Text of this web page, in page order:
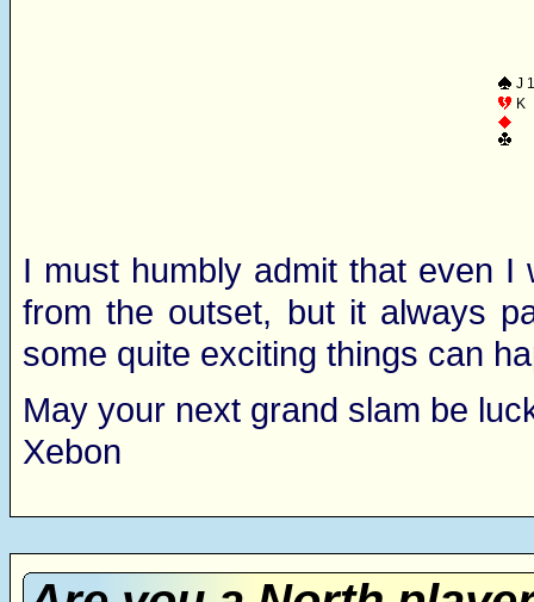
J
K
I must humbly admit that even
from the outset, but it always
some quite exciting things can
May your next grand slam be
Xebon